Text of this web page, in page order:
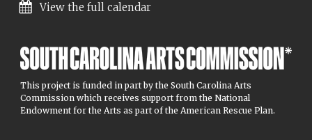
View the full calendar
This project is funded in part by the South Carolina Arts
Commission which receives support from the National
Endowment for the Arts as part of the American Rescue Plan.